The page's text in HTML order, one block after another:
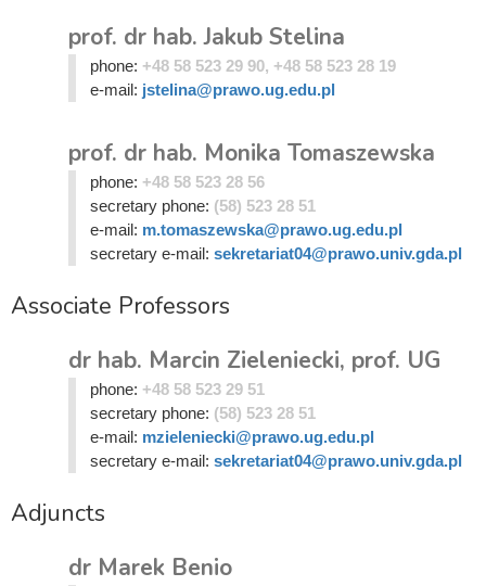
prof. dr hab. Jakub Stelina
phone: +48 58 523 29 90, +48 58 523 28 19
e-mail: jstelina@prawo.ug.edu.pl
prof. dr hab. Monika Tomaszewska
phone: +48 58 523 28 56
secretary phone: (58) 523 28 51
e-mail: m.tomaszewska@prawo.ug.edu.pl
secretary e-mail: sekretariat04@prawo.univ.gda.pl
Associate Professors
dr hab. Marcin Zieleniecki, prof. UG
phone: +48 58 523 29 51
secretary phone: (58) 523 28 51
e-mail: mzieleniecki@prawo.ug.edu.pl
secretary e-mail: sekretariat04@prawo.univ.gda.pl
Adjuncts
dr Marek Benio